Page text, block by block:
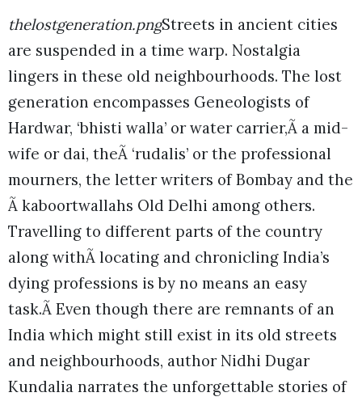
thelostgeneration.pngStreets in ancient cities
are suspended in a time warp. Nostalgia
lingers in these old neighbourhoods. The lost
generation encompasses Geneologists of
Hardwar, ‘bhisti walla’ or water carrier,Ã a mid-
wife or dai, theÃ ‘rudalis’ or the professional
mourners, the letter writers of Bombay and the
Ã kaboortwallahs Old Delhi among others.
Travelling to different parts of the country
along withÃ locating and chronicling India’s
dying professions is by no means an easy
task.Ã Even though there are remnants of an
India which might still exist in its old streets
and neighbourhoods, author Nidhi Dugar
Kundalia narrates the unforgettable stories of